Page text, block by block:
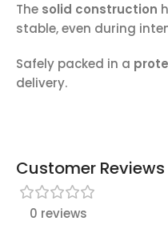
The solid construction
stable, even during
Safely packed in a
delivery.
Customer Reviews
0 reviews